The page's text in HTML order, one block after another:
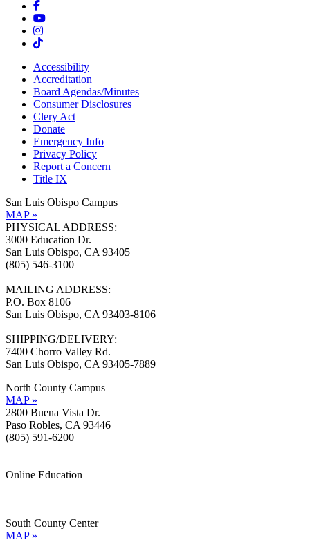
Accessibility
Accreditation
Board Agendas/Minutes
Consumer Disclosures
Clery Act
Donate
Emergency Info
Privacy Policy
Report a Concern
Title IX
San Luis Obispo Campus
MAP »
PHYSICAL ADDRESS:
3000 Education Dr.
San Luis Obispo, CA 93405
(805) 546-3100
MAILING ADDRESS:
P.O. Box 8106
San Luis Obispo, CA 93403-8106
SHIPPING/DELIVERY:
7400 Chorro Valley Rd.
San Luis Obispo, CA 93405-7889
North County Campus
MAP »
2800 Buena Vista Dr.
Paso Robles, CA 93446
(805) 591-6200
Online Education
South County Center
MAP »